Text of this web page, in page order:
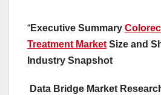
“Executive Summary
Treatment Market Size and
Industry Snapshot
Data Bridge Market